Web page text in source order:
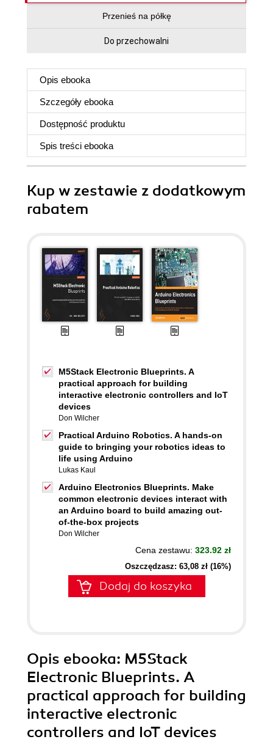
Przenieś na półkę
Do przechowalni
Opis ebooka
Szczegóły ebooka
Dostępność produktu
Spis treści ebooka
Kup w zestawie z dodatkowym
rabatem
M5Stack Electronic Blueprints. A
practical approach for building
interactive electronic controllers and IoT
devices
Don Wilcher
Practical Arduino Robotics. A hands-on
guide to bringing your robotics ideas to
life using Arduino
Lukas Kaul
Arduino Electronics Blueprints. Make
common electronic devices interact with
an Arduino board to build amazing out-
of-the-box projects
Don Wilcher
Cena zestawu: 323.92 zł
Oszczędzasz: 63,08 zł (16%)
Dodaj do koszyka
Opis ebooka: M5Stack
Electronic Blueprints. A
practical approach for building
interactive electronic
controllers and IoT devices